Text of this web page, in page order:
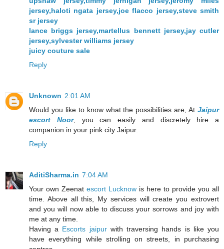
jersey,haloti ngata jersey,joe flacco jersey,steve smith
sr jersey
lance briggs jersey,martellus bennett jersey,jay cutler
jersey,sylvester williams jersey
juicy couture sale
Reply
Unknown 2:01 AM
Would you like to know what the possibilities are, At Jaipur
escort Noor, you can easily and discretely hire a
companion in your pink city Jaipur.
Reply
AditiSharma.in 7:04 AM
Your own Zeenat escort Lucknow is here to provide you all
time. Above all this, My services will create you extrovert
and you will now able to discuss your sorrows and joy with
me at any time.
Having a Escorts jaipurwith traversing hands is like you
have everything while strolling on streets, in purchasing